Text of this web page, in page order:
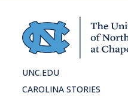
UNC.EDU
CAROLINA STORIES